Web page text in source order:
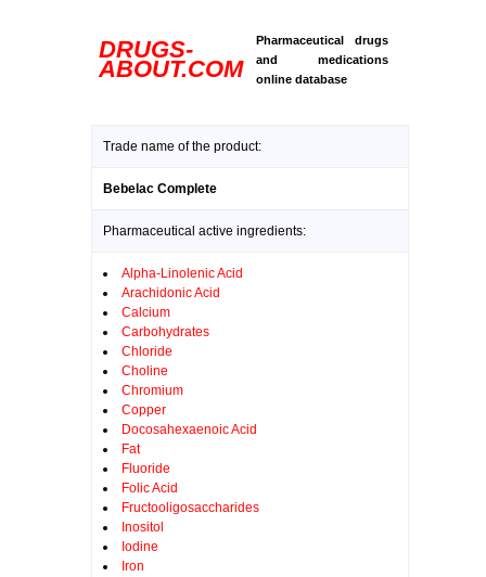
DRUGS-
ABOUT.COM
Pharmaceutical drugs
and medications
online database
Trade name of the product:
Bebelac Complete
Pharmaceutical active ingredients:
Alpha-Linolenic Acid
Arachidonic Acid
Calcium
Carbohydrates
Chloride
Choline
Chromium
Copper
Docosahexaenoic Acid
Fat
Fluoride
Folic Acid
Fructooligosaccharides
Inositol
Iodine
Iron